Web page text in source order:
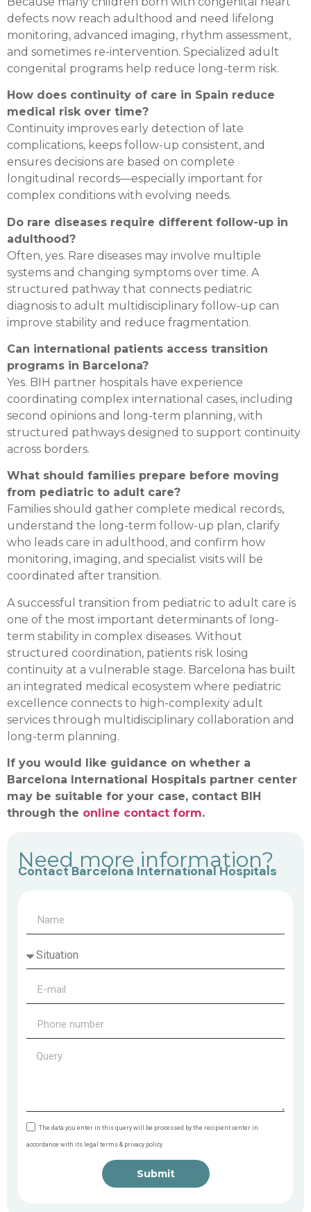
defects now reach adulthood and need lifelong
monitoring, advanced imaging, rhythm assessment,
and sometimes re-intervention. Specialized adult
congenital programs help reduce long-term risk.
How does continuity of care in Spain reduce
medical risk over time?
Continuity improves early detection of late
complications, keeps follow-up consistent, and
ensures decisions are based on complete
longitudinal records—especially important for
complex conditions with evolving needs.
Do rare diseases require different follow-up in
adulthood?
Often, yes. Rare diseases may involve multiple
systems and changing symptoms over time. A
structured pathway that connects pediatric
diagnosis to adult multidisciplinary follow-up can
improve stability and reduce fragmentation.
Can international patients access transition
programs in Barcelona?
Yes. BIH partner hospitals have experience
coordinating complex international cases, including
second opinions and long-term planning, with
structured pathways designed to support continuity
across borders.
What should families prepare before moving
from pediatric to adult care?
Families should gather complete medical records,
understand the long-term follow-up plan, clarify
who leads care in adulthood, and confirm how
monitoring, imaging, and specialist visits will be
coordinated after transition.
A successful transition from pediatric to adult care is
one of the most important determinants of long-
term stability in complex diseases. Without
structured coordination, patients risk losing
continuity at a vulnerable stage. Barcelona has built
an integrated medical ecosystem where pediatric
excellence connects to high-complexity adult
services through multidisciplinary collaboration and
long-term planning.
If you would like guidance on whether a
Barcelona International Hospitals partner center
may be suitable for your case, contact BIH
through the online contact form.
Need more information?
Contact Barcelona International Hospitals
The data you enter in this query will be processed by the recipient center in
accordance with its legal terms & privacy policy
Submit